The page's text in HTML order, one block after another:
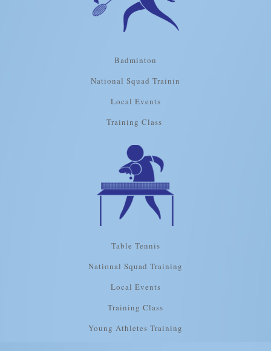
Badminton
National Squad Trainin
Local Events
Training Class
Table Tennis
National Squad Training
Local Events
Training Class
Young Athletes Training